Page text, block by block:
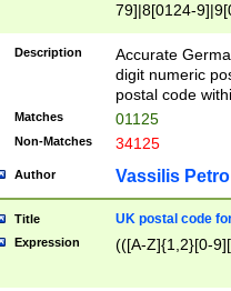
79]|8[0124-
9]|11[5-
Description
Accurate
digit numeric
postal code
Matches 01125
Non-Matches 34125
Author Vassilis
Title UK postal code
Expression (([A-Z]{1,2}[0-